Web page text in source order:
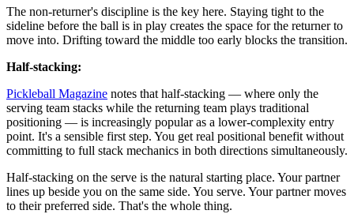
The non-returner's discipline is the key here. Staying tight to the
sideline before the ball is in play creates the space for the returner to
move into. Drifting toward the middle too early blocks the transition.
Half-stacking:
Pickleball Magazine notes that half-stacking — where only the
serving team stacks while the returning team plays traditional
positioning — is increasingly popular as a lower-complexity entry
point. It's a sensible first step. You get real positional benefit without
committing to full stack mechanics in both directions simultaneously.
Half-stacking on the serve is the natural starting place. Your partner
lines up beside you on the same side. You serve. Your partner moves
to their preferred side. That's the whole thing.